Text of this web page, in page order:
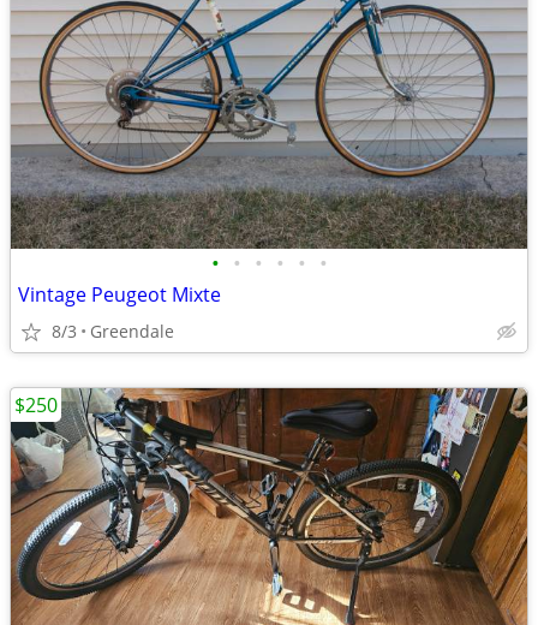
• • • • • •
Vintage Peugeot Mixte
8/3 Greendale
$250